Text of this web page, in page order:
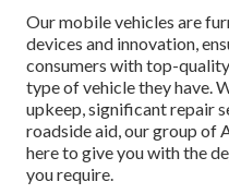
Our mobile vehicles are
devices and innovation,
consumers with top-
type of vehicle they have.
upkeep, significant repair
roadside aid, our group of
here to give you with the
you require.